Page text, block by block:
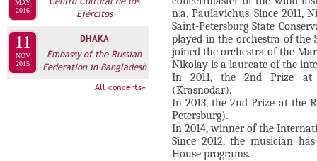
П
Д
О
и
в
н
а
я
в
к
л
а
n.a. Paulavichus. Since 2011,
Saint-Petersburg State
played in the orchestra of the
joined the orchestra of the
Nikolay is a laureate of the
In 2011, the 2nd Prize at
(Krasnodar).
In 2013, the 2nd Prize at the
Petersburg).
In 2014, winner of the
Since 2012, the musician
House programs.
MAY
2016
Ejércitos
11
NOV
2015
DHAKA
Embassy of the Russian
Federation in Bangladesh
All concerts»